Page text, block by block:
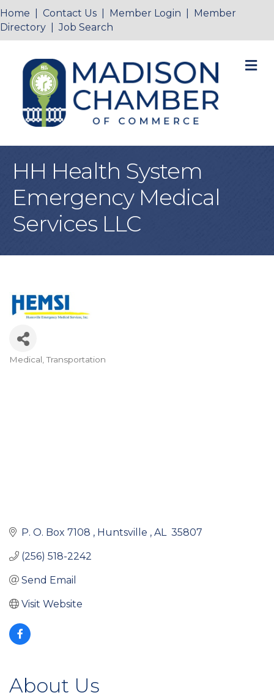
Home Contact Us Member Login
Member
Directory |Job Search
HH Health System
Emergency Medical
Services LLC
Categories
Medical Transportation
P. O. Box 7108 Huntsville AL 35807
(256) 518-2242
Send Email
Visit Website
About Us